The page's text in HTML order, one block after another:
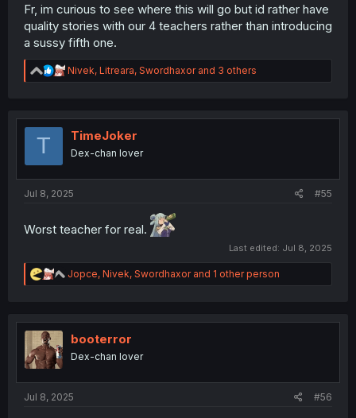
Thanks for the chapter!
Fr, im curious to see where this will go but id rather have
quality stories with our 4 teachers rather than introducing
a sussy fifth one.
R
e
t
n
Nivek, Litreara, Swordhaxorand 3 others
T TimeJoker
Dex-chan lover
Jul 8, 2025 #55
Worst teacher for real.
Last edited: Jul 8, 2025
R
e
t
n
Jopce, Nivek, Swordhaxorand 1 other person
booterror
Dex-chan lover
Jul 8, 2025 #56